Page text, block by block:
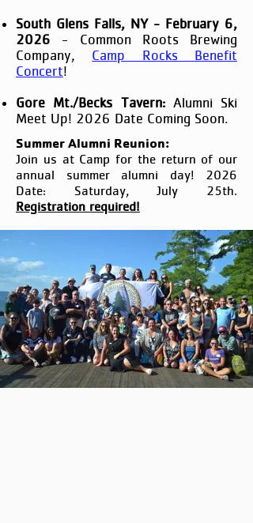
South Glens Falls, NY - February 6,
2026 - Common Roots Brewing
Company, Camp Rocks Benefit
Concert!
Gore Mt./Becks Tavern:Alumni Ski
Meet Up! 2026 Date Coming Soon.
Summer Alumni Reunion:
Join us at Camp for the return of our
annual summer alumni day! 2026
Date: Saturday, July 25th.
Registration required!